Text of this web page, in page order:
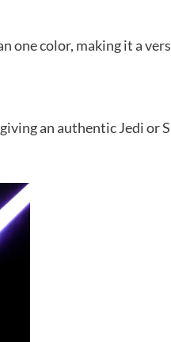
one color, making it a
an authentic Jedi or